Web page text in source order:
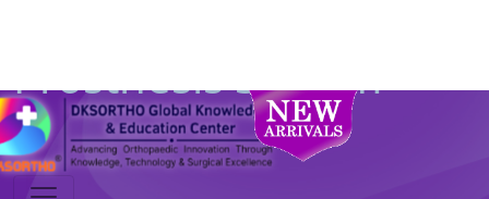
Prosthesis System